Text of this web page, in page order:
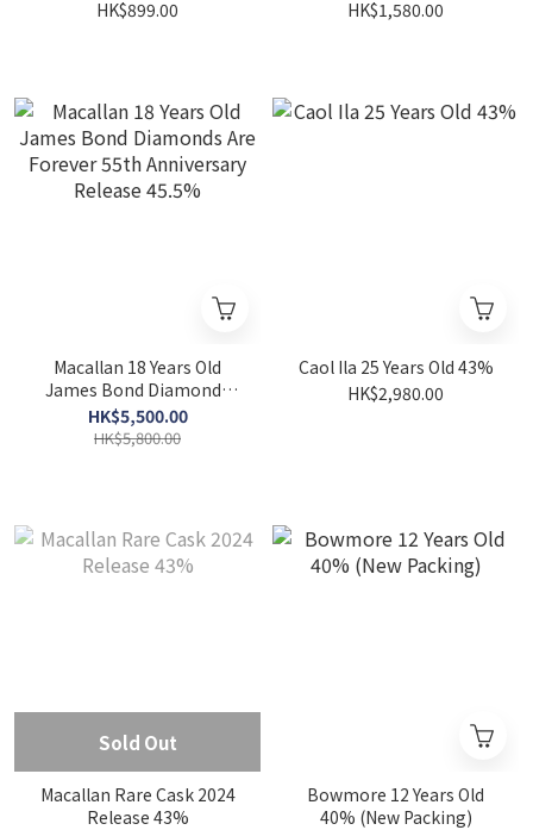
14 Years Old Cask #300024
HK$899.00
HK$1,580.00
Macallan 18 Years Old
James Bond Diamonds
Are Forever 55th
Anniversary Release
HK$5,500.00
HK$5,800.00
Caol Ila 25 Years Old 43%
HK$2,980.00
Sold Out
Macallan Rare Cask 2024
Release 43%
Bowmore 12 Years Old
40% (New Packing)